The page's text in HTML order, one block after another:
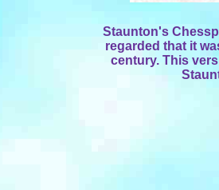
Staunton's
regarded that it
century. This